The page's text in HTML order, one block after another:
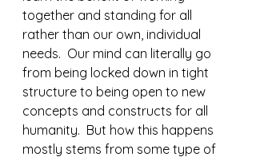
together and standing for all
rather than our own, individual
needs.  Our mind can literally go
from being locked down in tight
structure to being open to new
concepts and constructs for all
humanity.  But how this happens
mostly stems from some type of